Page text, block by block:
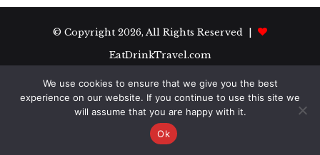
© Copyright 2026, All Rights Reserved |
EatDrinkTravel.com
We use cookies to ensure that we give you the best
experience on our website. If you continue to use this site we
will assume that you are happy with it.
Ok